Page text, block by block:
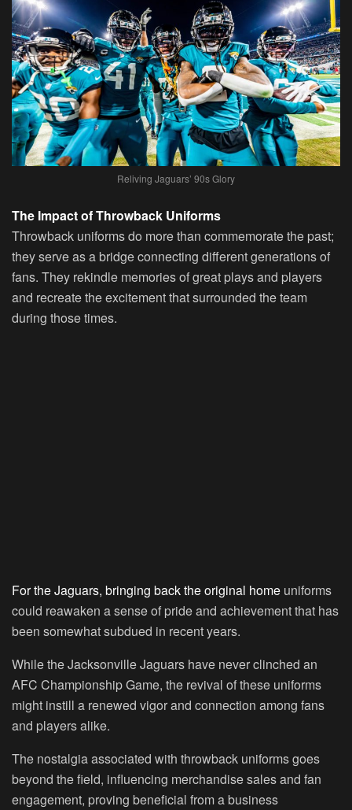
Reliving Jaguars’ 90s Glory
The Impact of Throwback Uniforms
Throwback uniforms do more than commemorate the past;
they serve as a bridge connecting different generations of
fans. They rekindle memories of great plays and players
and recreate the excitement that surrounded the team
during those times.
For the Jaguars, bringing back the original home uniforms
could reawaken a sense of pride and achievement that has
been somewhat subdued in recent years.
While the Jacksonville Jaguars have never clinched an
AFC Championship Game, the revival of these uniforms
might instill a renewed vigor and connection among fans
and players alike.
The nostalgia associated with throwback uniforms goes
beyond the field, influencing merchandise sales and fan
engagement, proving beneficial from a business